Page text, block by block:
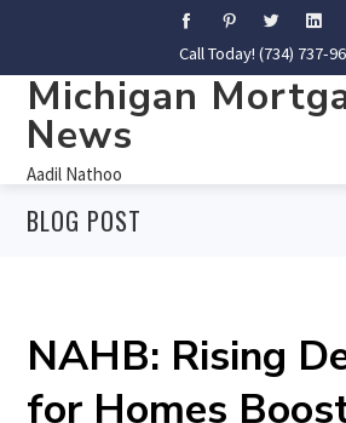
Call Today! (734) 737-
Michigan
News
Aadil Nathoo
BLOG POST
NAHB: Rising
for Homes